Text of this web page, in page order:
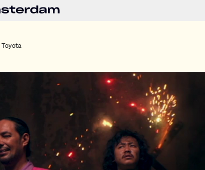
Toyota